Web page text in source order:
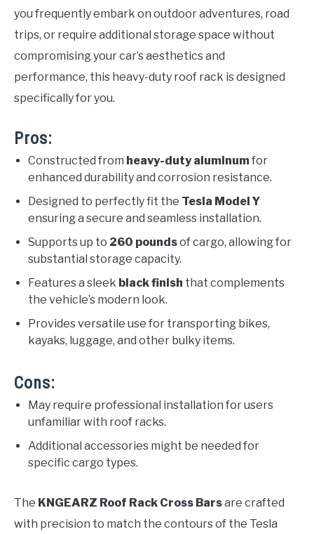
you frequently embark on outdoor adventures, road
trips, or require additional storage space without
compromising your car’s aesthetics and
performance, this heavy-duty roof rack is designed
specifically for you.
Pros:
Constructed from heavy-duty aluminumfor
enhanced durability and corrosion resistance.
Designed to perfectly fit the Tesla Model Y
ensuring a secure and seamless installation.
Supports up to 260 poundsof cargo, allowing for
substantial storage capacity.
Features a sleek black finish that complements
the vehicle’s modern look.
Provides versatile use for transporting bikes,
kayaks, luggage, and other bulky items.
Cons:
May require professional installation for users
unfamiliar with roof racks.
Additional accessories might be needed for
specific cargo types.
The KNGEARZ Roof Rack Cross Barsare crafted
with precision to match the contours of the Tesla